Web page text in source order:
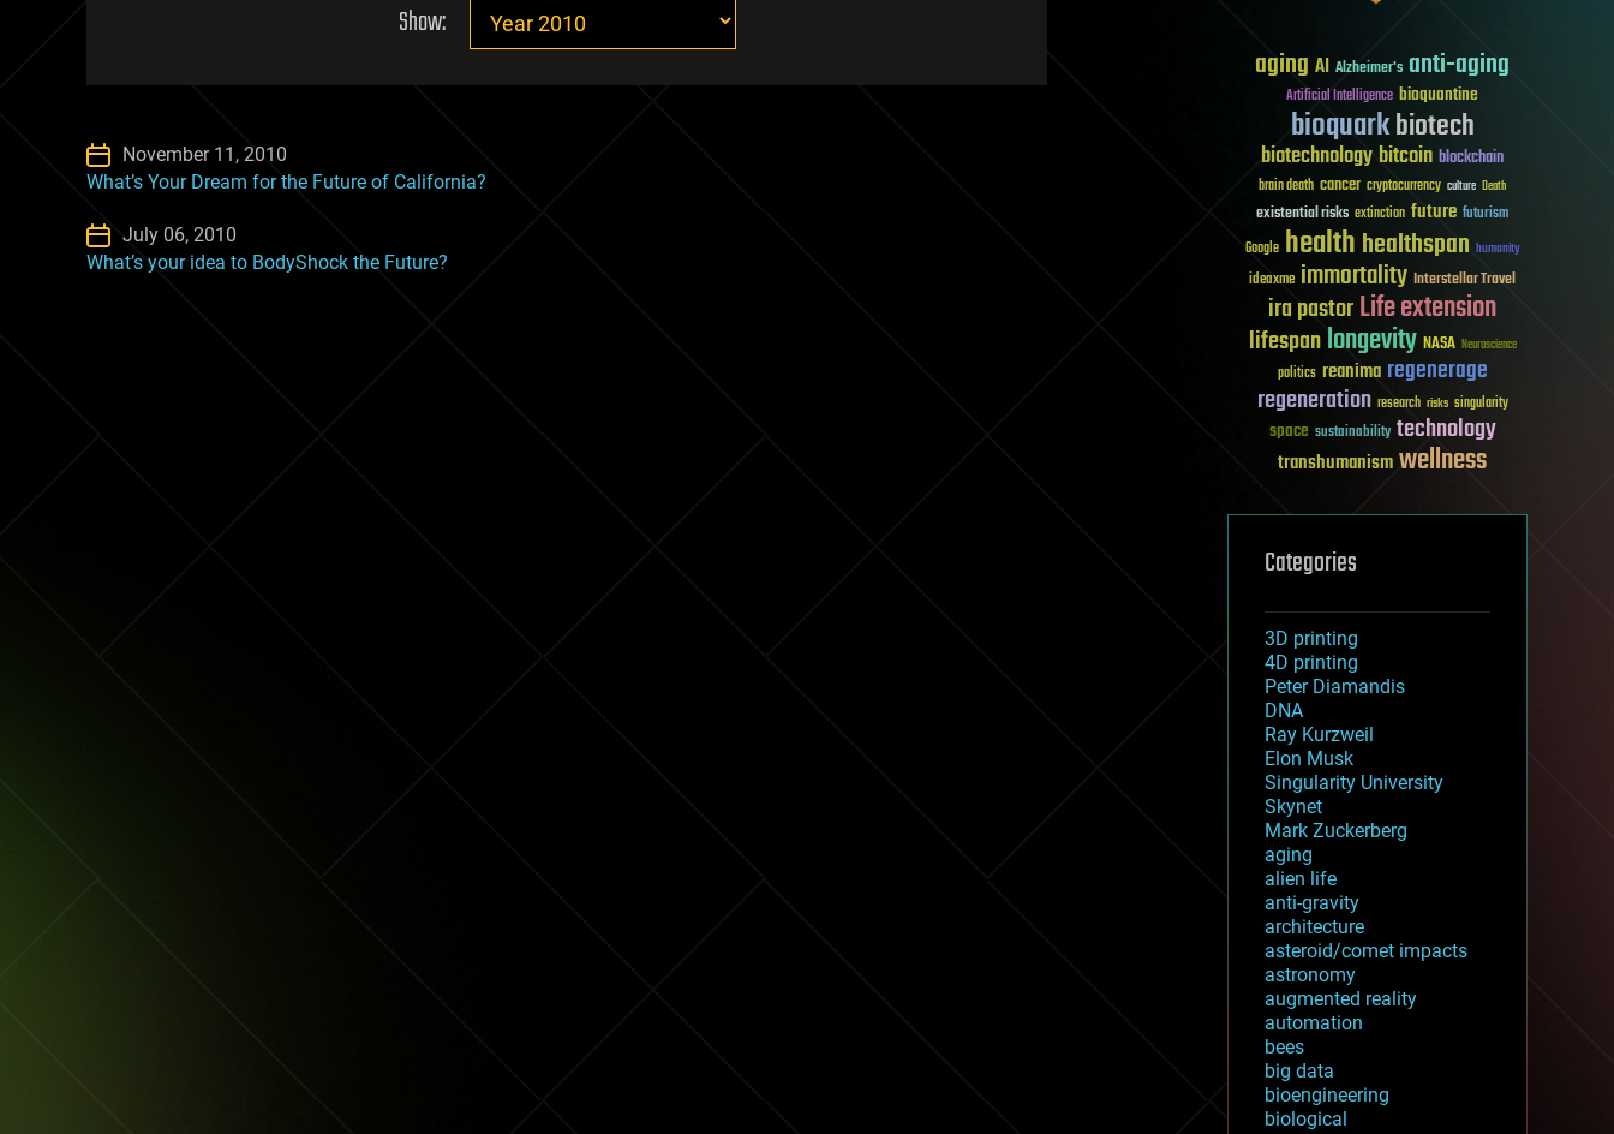
Show:
November 11, 2010
What’s Your Dream for the Future of California?
July 06, 2010
What’s your idea to BodyShock the Future?
aging AI Alzheimer's anti-aging
Artificial Intelligence bioquantine
bioquarkbiotech
biotechnologybitcoin blockchain
brain death cancer cryptocurrency culture Death
existential risks extinction future futurism
Google healthhealthspan humanity
ideaxme immortality Interstellar Travel
ira pastorLife extension
lifespanlongevity NASA Neuroscience
politics reanima regenerage
regeneration research risks singularity
space sustainability technology
transhumanismwellness
Categories
3D printing
4D printing
Peter Diamandis
DNA
Ray Kurzweil
Elon Musk
Singularity University
Skynet
Mark Zuckerberg
aging
alien life
anti-gravity
architecture
asteroid/comet impacts
astronomy
augmented reality
automation
bees
big data
bioengineering
biological